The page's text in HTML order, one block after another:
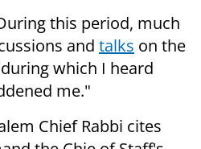
this period, much
and talks on the
which I heard
me."
Chief Rabbi cites